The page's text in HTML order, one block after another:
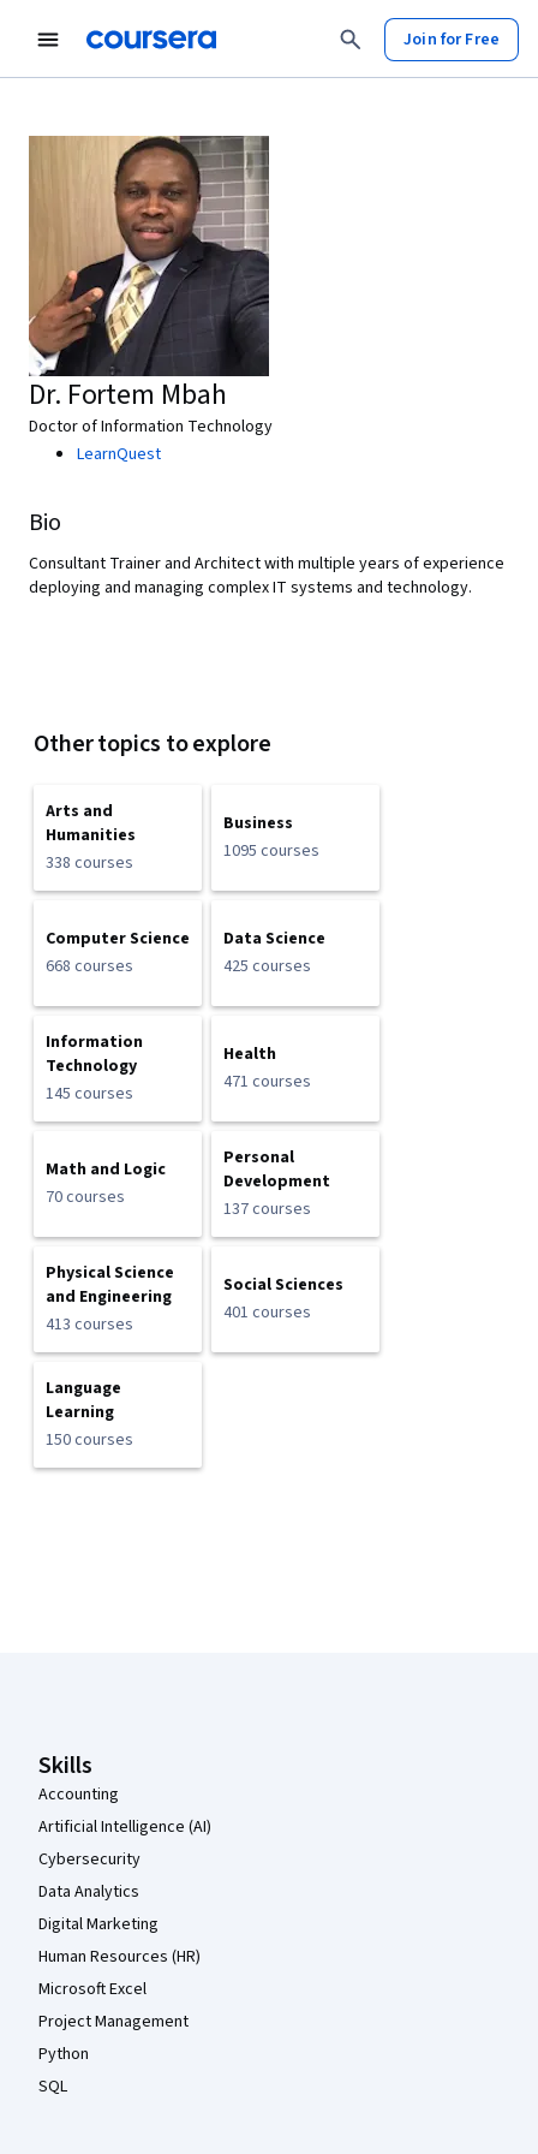
Join for Free
Dr. Fortem Mbah
Doctor of Information Technology
LearnQuest
Bio
Consultant Trainer and Architect with multiple years of experience
deploying and managing complex IT systems and technology.
Other topics to explore
Arts and
Humanities
338 courses
Business
1095 courses
Computer Science
668 courses
Data Science
425 courses
Information
Technology
145 courses
Health
471 courses
Math and Logic
70 courses
Personal
Development
137 courses
Physical Science
and Engineering
413 courses
Social Sciences
401 courses
Language
Learning
150 courses
Skills
Accounting
Artificial Intelligence (AI)
Cybersecurity
Data Analytics
Digital Marketing
Human Resources (HR)
Microsoft Excel
Project Management
Python
SQL